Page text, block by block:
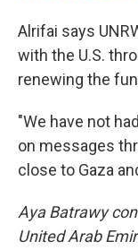
Alrifai says
with the U.S.
renewing the
"We have not
on messages
close to Gaza
Aya Batrawy
United Arab